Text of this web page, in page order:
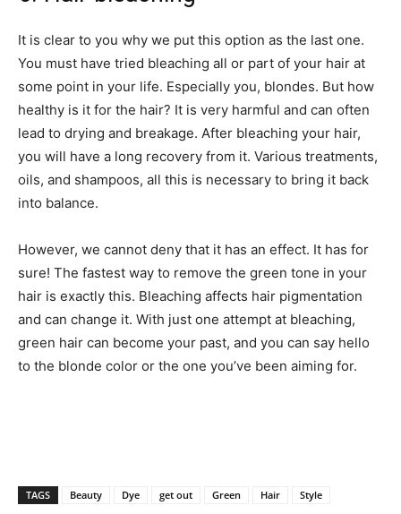
It is clear to you why we put this option as the last one.
You must have tried bleaching all or part of your hair at
some point in your life. Especially you, blondes. But how
healthy is it for the hair? It is very harmful and can often
lead to drying and breakage. After bleaching your hair,
you will have a long recovery from it. Various treatments,
oils, and shampoos, all this is necessary to bring it back
into balance.
However, we cannot deny that it has an effect. It has for
sure! The fastest way to remove the green tone in your
hair is exactly this. Bleaching affects hair pigmentation
and can change it. With just one attempt at bleaching,
green hair can become your past, and you can say hello
to the blonde color or the one you’ve been aiming for.
TAGS Beauty Dye get out Green Hair Style